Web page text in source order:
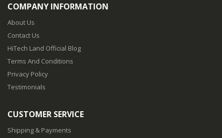
COMPANY INFORMATION
About Us
Contact Us
HiTech Land Official Blog
Terms And Conditions
Privacy Policy
Testimonials
CUSTOMER SERVICE
Shipping & Payments